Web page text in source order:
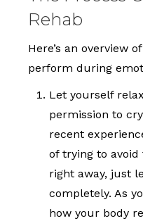
Rehab
Here’s an overview
perform during
Let yourself
permission to
recent
of trying to
right away, just
completely. As
how your body